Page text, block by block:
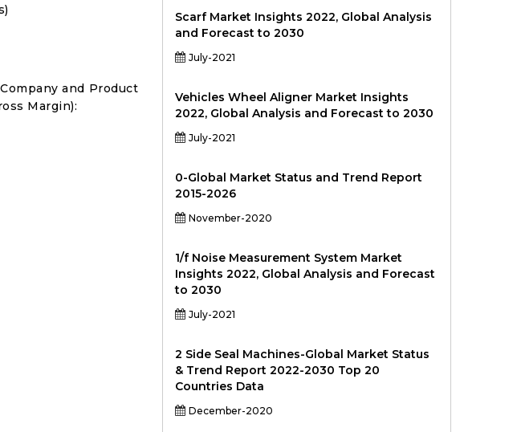
and Product
Margin):
Scarf Market Insights 2022, Global Analysis
and Forecast to 2030
July-2021
Vehicles Wheel Aligner Market Insights
2022, Global Analysis and Forecast to 2030
July-2021
0-Global Market Status and Trend Report
2015-2026
November-2020
1/f Noise Measurement System Market
Insights 2022, Global Analysis and Forecast
to 2030
July-2021
2 Side Seal Machines-Global Market Status
& Trend Report 2022-2030 Top 20
Countries Data
December-2020